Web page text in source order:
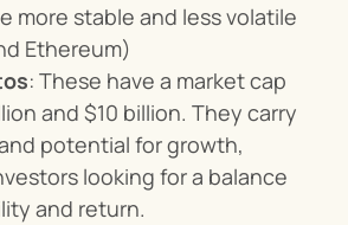
more stable and less volatile
Ethereum)
: These have a market cap
and $10 billion. They carry
potential for growth,
looking for a balance
and return.